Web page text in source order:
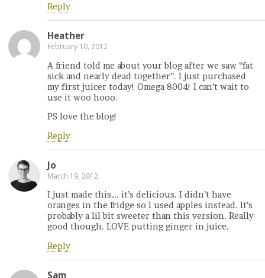
Reply
Heather
February 10, 2012
A friend told me about your blog after we saw “fat
sick and nearly dead together”. I just purchased
my first juicer today! Omega 8004! I can’t wait to
use it woo hooo.
PS love the blog!
Reply
Jo
March 19, 2012
I just made this…. it’s delicious. I didn’t have
oranges in the fridge so I used apples instead. It’s
probably a lil bit sweeter than this version. Really
good though. LOVE putting ginger in juice.
Reply
Sam